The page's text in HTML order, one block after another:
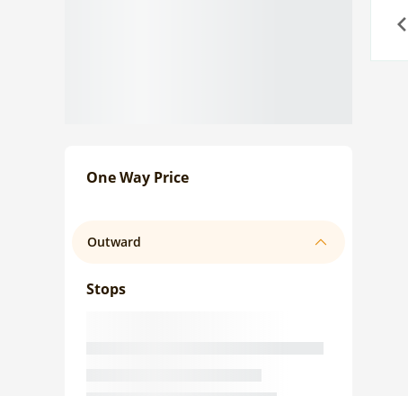
One Way Price
Outward
Stops